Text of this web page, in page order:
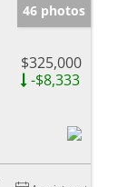
46 photos
$325,000
-$8,333